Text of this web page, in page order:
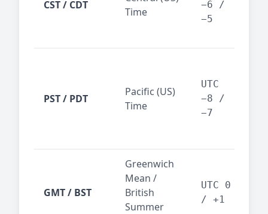
CST / CDT
Time
−6 /
−5
PST / PDT
Pacific (US)
Time
UTC
−8 /
−7
GMT / BST
Greenwich
Mean /
British
Summer
UTC 0
/ +1